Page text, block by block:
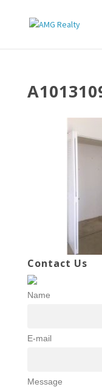
Contact Us
Name
E-mail
Message